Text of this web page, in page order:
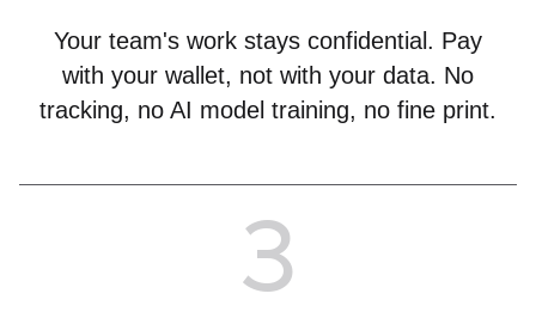
Your team's work stays confidential. Pay
with your wallet, not with your data. No
tracking, no AI model training, no fine print.
3